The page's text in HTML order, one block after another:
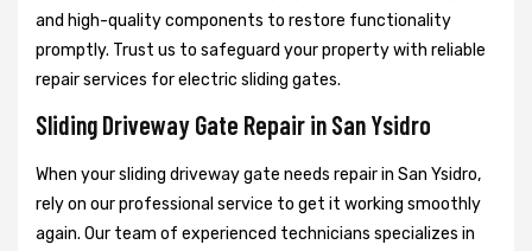
and high-quality components to restore functionality
promptly. Trust us to safeguard your property with reliable
repair services for electric sliding gates.
Sliding Driveway Gate Repair in San Ysidro
When your sliding driveway gate needs repair in San Ysidro,
rely on our professional service to get it working smoothly
again. Our team of experienced technicians specializes in